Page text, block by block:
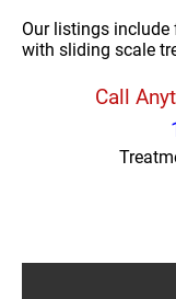
Our listings include
with sliding scale
Call